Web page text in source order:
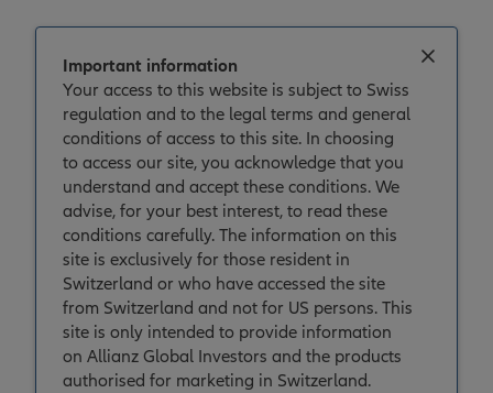
Important information
Your access to this website is subject to Swiss
regulation and to the legal terms and general
conditions of access to this site. In choosing
to access our site, you acknowledge that you
understand and accept these conditions. We
advise, for your best interest, to read these
conditions carefully. The information on this
site is exclusively for those resident in
Switzerland or who have accessed the site
from Switzerland and not for US persons. This
site is only intended to provide information
on Allianz Global Investors and the products
authorised for marketing in Switzerland.
House View
House View Q2 2026: Holding the
line